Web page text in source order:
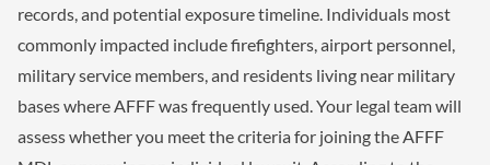
records, and potential exposure timeline. Individuals most
commonly impacted include firefighters, airport personnel,
military service members, and residents living near military
bases where AFFF was frequently used. Your legal team will
assess whether you meet the criteria for joining the AFFF